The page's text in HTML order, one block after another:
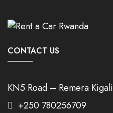
CONTACT US
KN5 Road – Remera Kigali
+250 780256709